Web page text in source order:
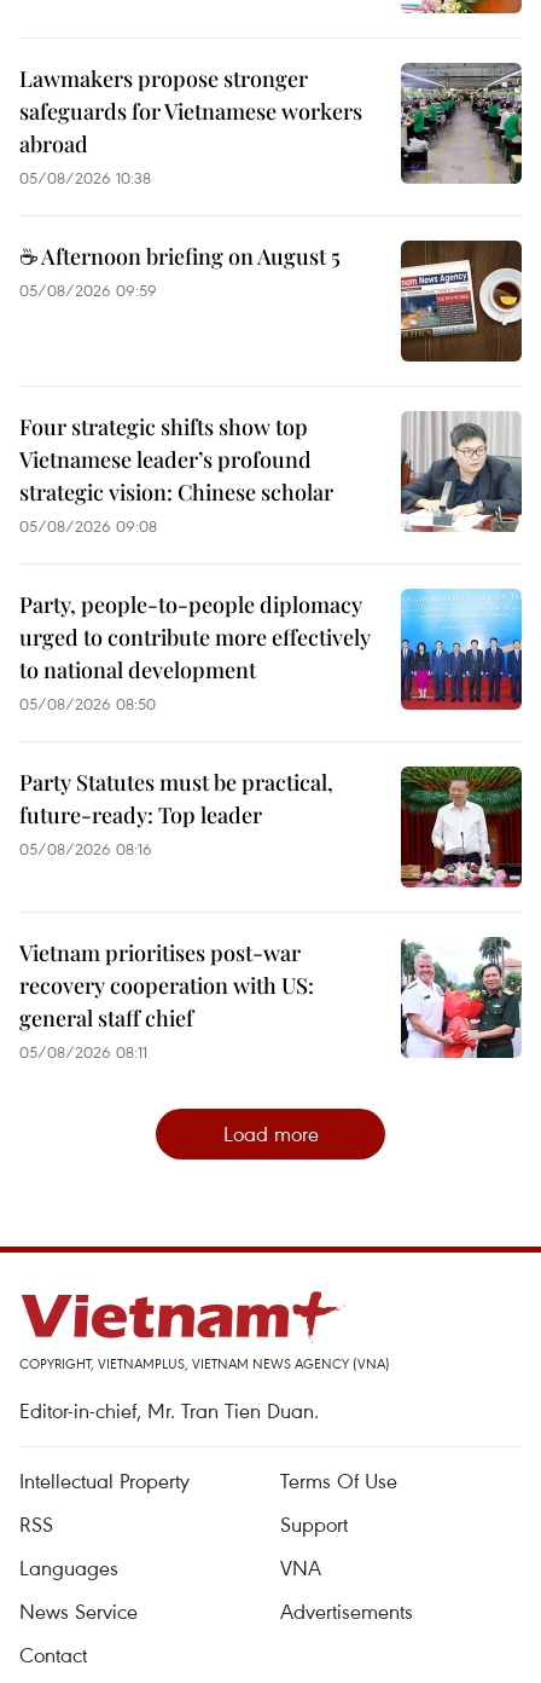
Lawmakers propose stronger
safeguards for Vietnamese workers
abroad
05/08/2026 10:38
☕ Afternoon briefing on August 5
05/08/2026 09:59
Four strategic shifts show top
Vietnamese leader’s profound
strategic vision: Chinese scholar
05/08/2026 09:08
Party, people-to-people diplomacy
urged to contribute more effectively
to national development
05/08/2026 08:50
Party Statutes must be practical,
future-ready: Top leader
05/08/2026 08:16
Vietnam prioritises post-war
recovery cooperation with US:
general staff chief
05/08/2026 08:11
Load more
COPYRIGHT, VIETNAMPLUS, VIETNAM NEWS AGENCY (VNA)
Editor-in-chief, Mr. Tran Tien Duan.
Intellectual Property
Terms Of Use
RSS
Support
Languages
VNA
News Service
Advertisements
Contact